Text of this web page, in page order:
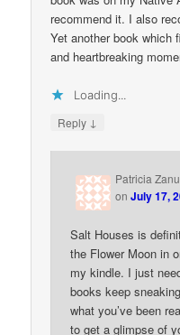
recommend it. I also
Yet another book which
and heartbreaking
Loading...
Reply ↓
Patricia
onJuly 17,
Salt Houses is
the Flower Moon in
my kindle. I just
books keep
what you’ve been
to get a glimpse of